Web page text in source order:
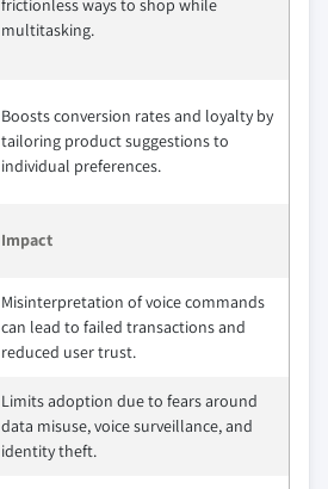
frictionless ways to shop while
multitasking.
Boosts conversion rates and loyalty by
tailoring product suggestions to
individual preferences.
Impact
Misinterpretation of voice commands
can lead to failed transactions and
reduced user trust.
Limits adoption due to fears around
data misuse, voice surveillance, and
identity theft.